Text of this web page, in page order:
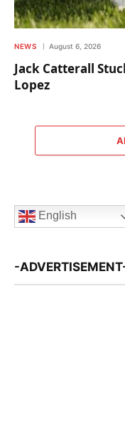
NEWS August 6, 2026
Jack Catterall
Lopez
English
-